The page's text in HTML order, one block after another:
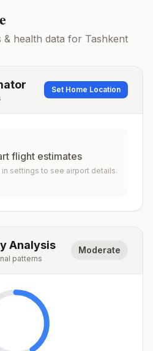
& health data for Tashkent
Set Home Location
flight estimates
settings to see airport details.
Analysis
patterns
Moderate